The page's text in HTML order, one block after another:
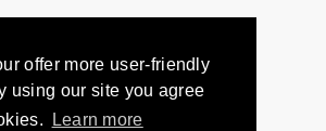
offer more user-friendly
using our site you agree
Learn more